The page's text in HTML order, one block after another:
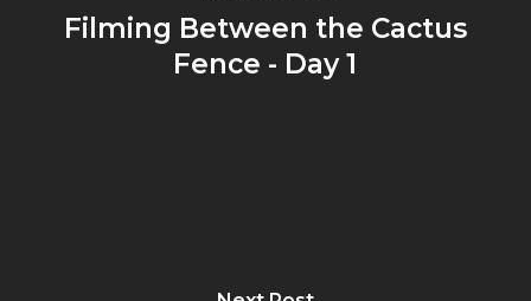
Filming Between the Cactus
Fence - Day 1